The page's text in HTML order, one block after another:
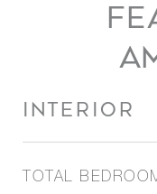
INTERIOR
TOTAL